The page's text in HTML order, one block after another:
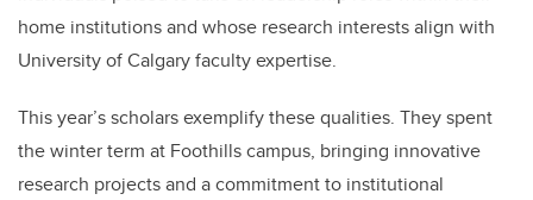
home institutions and whose research interests align with
University of Calgary faculty expertise.
This year’s scholars exemplify these qualities. They spent
the winter term at Foothills campus, bringing innovative
research projects and a commitment to institutional